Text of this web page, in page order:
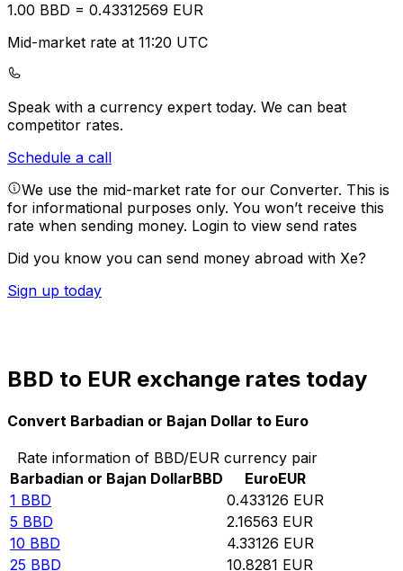
1.00 BBD = 0.43312569 EUR
Mid-market rate at 11:20 UTC
Speak with a currency expert today. We can beat
competitor rates.
Schedule a call
We use the mid-market rate for our Converter. This is
for informational purposes only. You won’t receive this
rate when sending money. Login to view send rates
Did you know you can send money abroad with Xe?
Sign up today
BBD to EUR exchange rates today
Convert Barbadian or Bajan Dollar to Euro
Rate information of BBD/EUR currency pair
Barbadian or Bajan DollarBBD EuroEUR
1 BBD 0.433126 EUR
5 BBD 2.16563 EUR
10 BBD 4.33126 EUR
25 BBD 10.8281 EUR